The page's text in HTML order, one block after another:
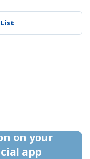
on your
app